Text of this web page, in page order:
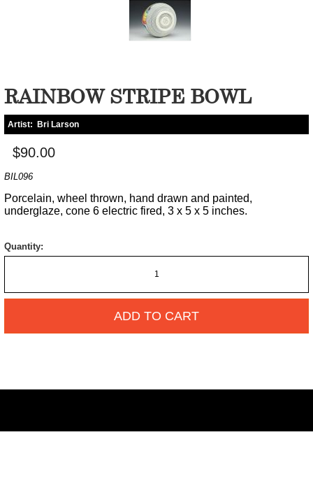
RAINBOW STRIPE BOWL
Artist: Bri Larson
$90.00
BIL096
Porcelain, wheel thrown, hand drawn and painted,
underglaze, cone 6 electric fired, 3 x 5 x 5 inches.
Quantity:
ADD TO CART